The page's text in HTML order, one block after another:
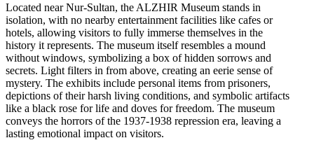
Located near Nur-Sultan, the ALZHIR Museum stands in
isolation, with no nearby entertainment facilities like cafes or
hotels, allowing visitors to fully immerse themselves in the
history it represents. The museum itself resembles a mound
without windows, symbolizing a box of hidden sorrows and
secrets. Light filters in from above, creating an eerie sense of
mystery. The exhibits include personal items from prisoners,
depictions of their harsh living conditions, and symbolic artifacts
like a black rose for life and doves for freedom. The museum
conveys the horrors of the 1937-1938 repression era, leaving a
lasting emotional impact on visitors.